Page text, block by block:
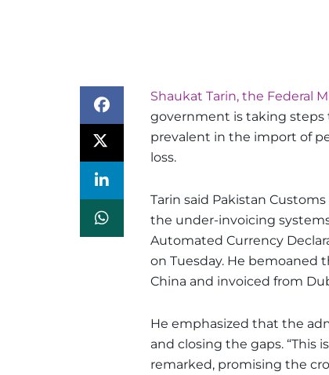
Shaukat Tarin, the Federal
government is taking
prevalent in the import of
loss.
Tarin said Pakistan
the under-invoicing
Automated Currency
on Tuesday. He
China and invoiced from
He emphasized that the
and closing the gaps. “This
remarked, promising the